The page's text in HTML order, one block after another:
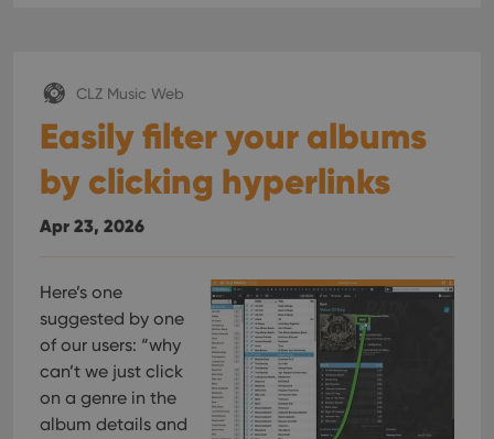
CLZ Music Web
Easily filter your albums
by clicking hyperlinks
Apr 23, 2026
Here’s one
suggested by one
of our users: “why
can’t we just click
on a genre in the
album details and